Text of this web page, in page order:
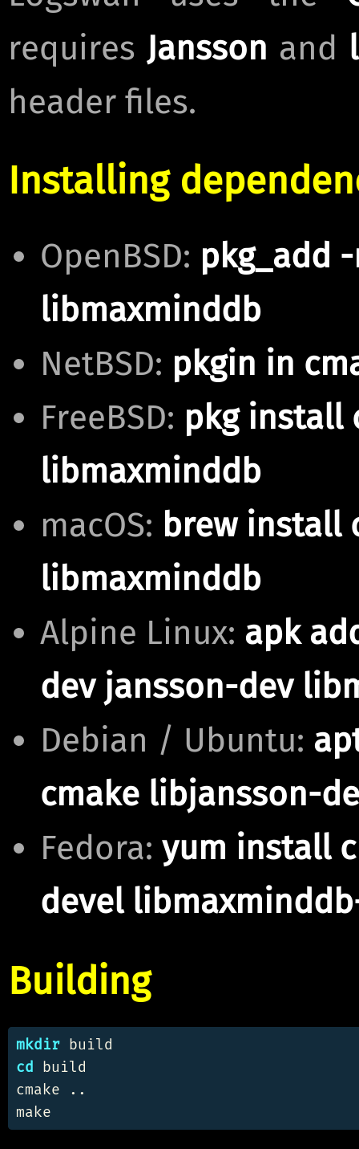
requires Jansson and
header files.
Installing
OpenBSD: pkg_add
libmaxminddb
NetBSD: pkgin in
FreeBSD: pkg install
libmaxminddb
macOS: brew install
libmaxminddb
Alpine Linux: apk
dev jansson-dev
Debian / Ubuntu:
cmake libjansson-
Fedora: yum install
devel
Building
mkdir
cd build
cmake ..